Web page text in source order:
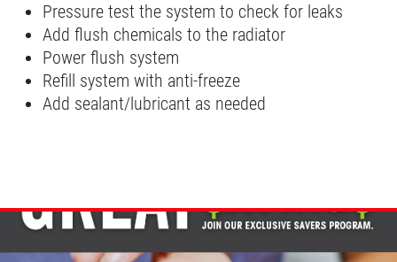
Synthetic 4X4 Transfer Case Service
$5 OFF Cabin Air Filter
Click for details
Pressure test the system to check for leaks
Add flush chemicals to the radiator
Power flush system
Refill system with anti-freeze
Add sealant/lubricant as needed